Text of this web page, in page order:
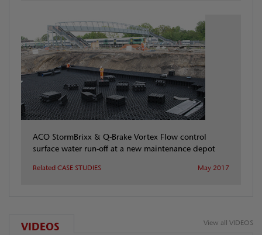
ACO StormBrixx & Q-Brake Vortex Flow control
surface water run-off at a new maintenance depot
Related CASE STUDIES May 2017
VIDEOS View all VIDEOS